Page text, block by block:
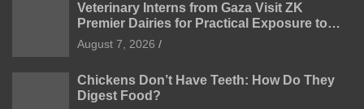
Veterinary Interns from Gaza Visit ZK
Premier Dairies for Practical Exposure to
Modern Dairy Farming
August 7, 2026
Chickens Don’t Have Teeth: How Do They
Digest Food?